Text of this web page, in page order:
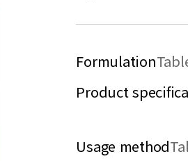
Formulation
Product
Usage method